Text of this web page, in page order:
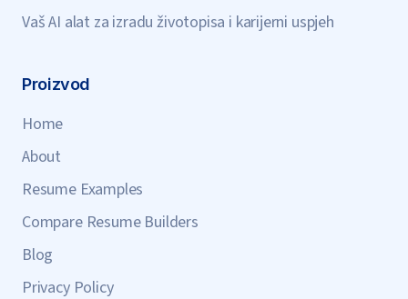
Vaš AI alat za izradu životopisa i karijerni uspjeh
Proizvod
Home
About
Resume Examples
Compare Resume Builders
Blog
Privacy Policy